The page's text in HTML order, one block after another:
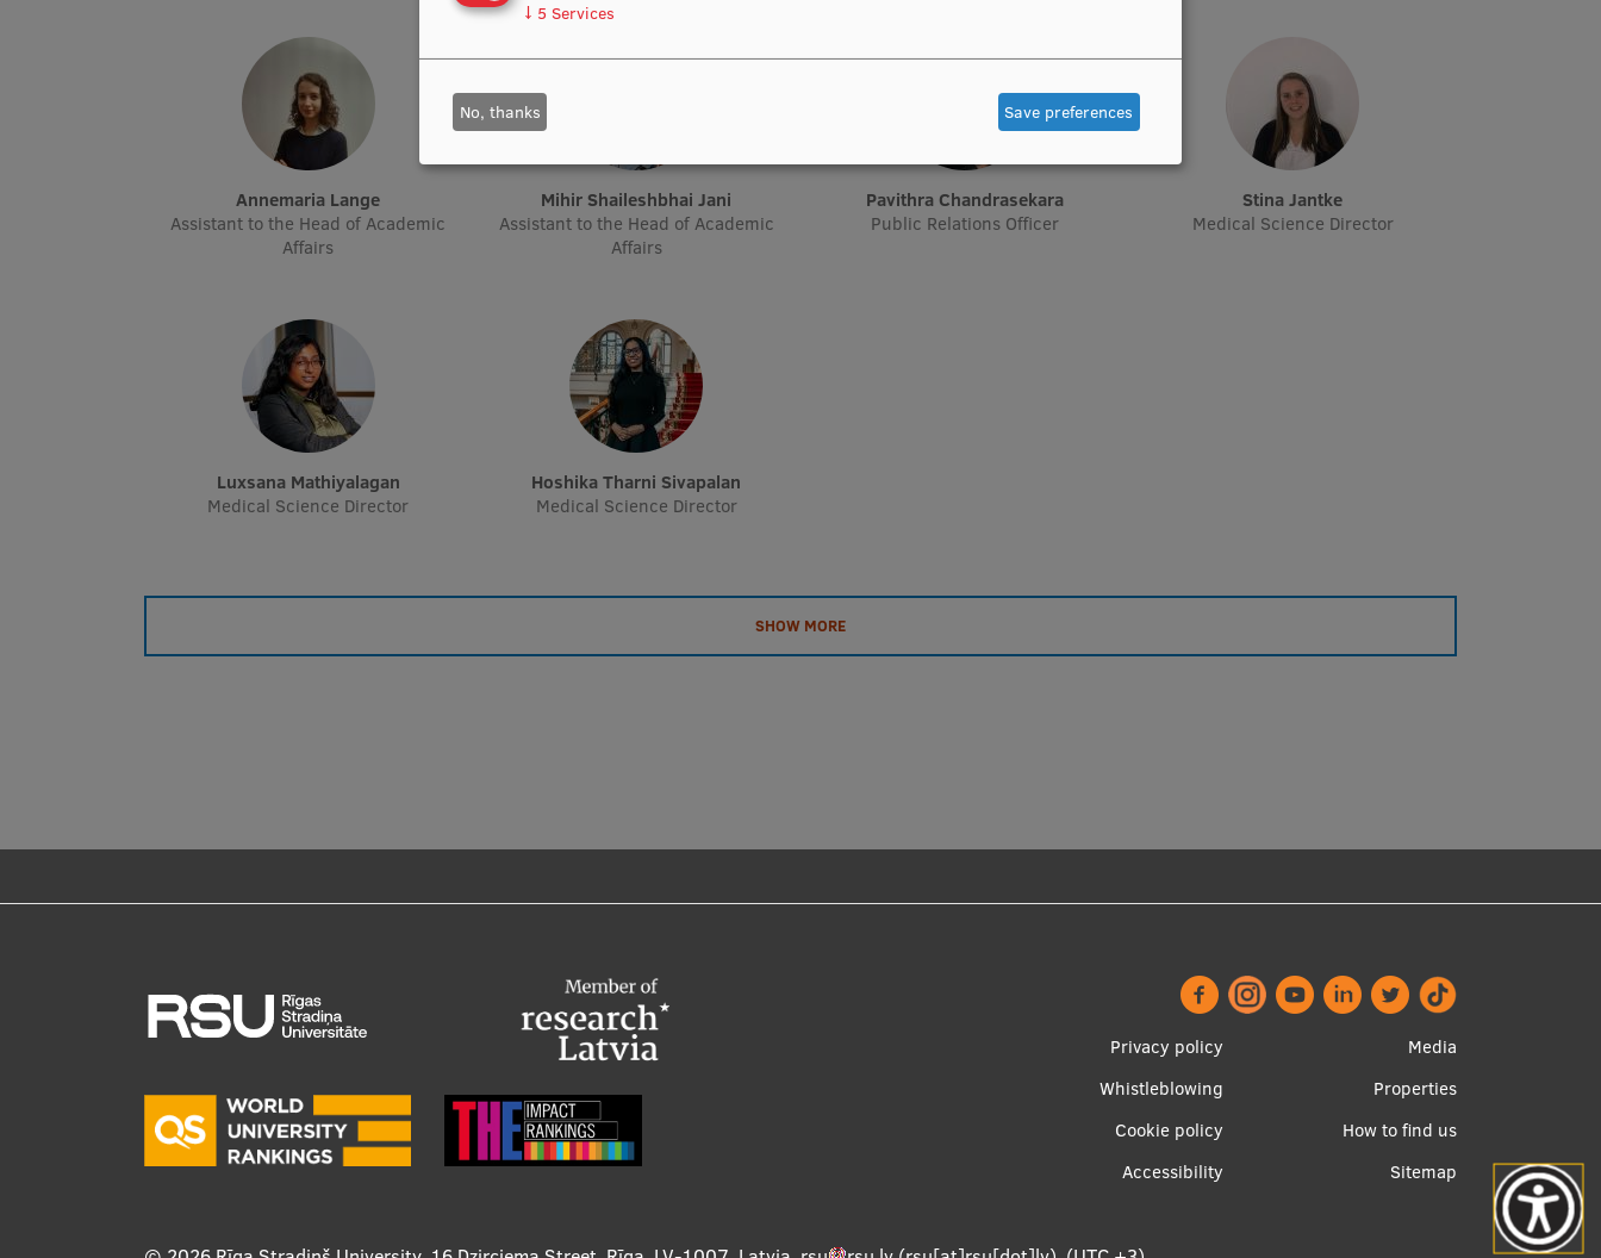
Annemaria Lange
Assistant to the Head of Academic
Affairs
Mihir Shaileshbhai Jani
Assistant to the Head of Academic
Affairs
Pavithra Chandrasekara
Public Relations Officer
Stina Jantke
Medical Science Director
Luxsana Mathiyalagan
Medical Science Director
Hoshika Tharni Sivapalan
Medical Science Director
SHOW MORE
Footer
menu
Privacy policy
Whistleblowing
Cookie policy
Accessibility
Apakšējā
izvēlne2
Media
Properties
How to find us
Sitemap
↓ 5 Services
No, thanks Save preferences